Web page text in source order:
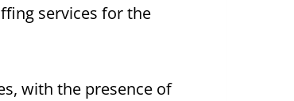
services for the
with the presence of